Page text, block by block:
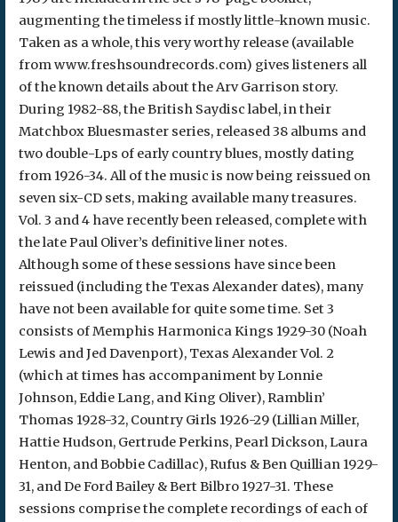
augmenting the timeless if mostly little-known music.
Taken as a whole, this very worthy release (available
from www.freshsoundrecords.com) gives listeners all
of the known details about the Arv Garrison story.
During 1982-88, the British Saydisc label, in their
Matchbox Bluesmaster series, released 38 albums and
two double-Lps of early country blues, mostly dating
from 1926-34. All of the music is now being reissued on
seven six-CD sets, making available many treasures.
Vol. 3 and 4 have recently been released, complete with
the late Paul Oliver’s definitive liner notes.
Although some of these sessions have since been
reissued (including the Texas Alexander dates), many
have not been available for quite some time. Set 3
consists of Memphis Harmonica Kings 1929-30 (Noah
Lewis and Jed Davenport), Texas Alexander Vol. 2
(which at times has accompaniment by Lonnie
Johnson, Eddie Lang, and King Oliver), Ramblin’
Thomas 1928-32, Country Girls 1926-29 (Lillian Miller,
Hattie Hudson, Gertrude Perkins, Pearl Dickson, Laura
Henton, and Bobbie Cadillac), Rufus & Ben Quillian 1929-
31, and De Ford Bailey & Bert Bilbro 1927-31. These
sessions comprise the complete recordings of each of